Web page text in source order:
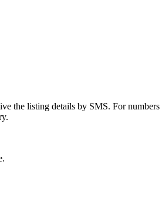
the listing details by SMS. For